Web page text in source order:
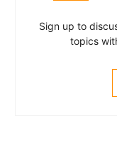
Sign up to
topics